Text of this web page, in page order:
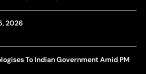
2026
To Indian Government Amid PM